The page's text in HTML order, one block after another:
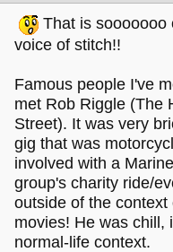
That is sooooooo
voice of stitch!!
Famous people I've
met Rob Riggle (The
Street). It was very
gig that was
involved with a
group's charity ride/
outside of the
movies! He was chill,
normal-life context.